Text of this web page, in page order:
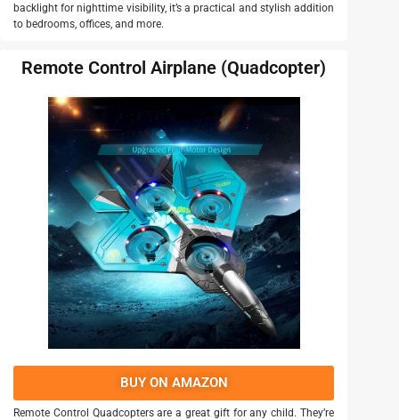
backlight for nighttime visibility, it’s a practical and stylish addition
to bedrooms, offices, and more.
Remote Control Airplane (Quadcopter)
BUY ON AMAZON
Remote Control Quadcopters are a great gift for any child. They’re